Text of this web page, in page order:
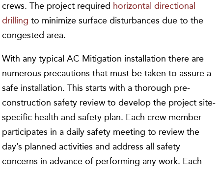
crews. The project required horizontal directional
drilling to minimize surface disturbances due to the
congested area.
With any typical AC Mitigation installation there are
numerous precautions that must be taken to assure a
safe installation. This starts with a thorough pre-
construction safety review to develop the project site-
specific health and safety plan. Each crew member
participates in a daily safety meeting to review the
day’s planned activities and address all safety
concerns in advance of performing any work. Each